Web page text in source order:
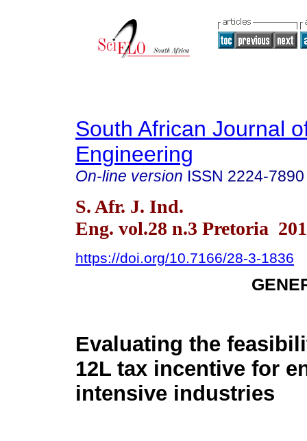
South African Journal
Engineering
On-line version ISSN 2224-7890
S. Afr. J. Ind.
Eng. vol.28 n.3 Pretoria
https://doi.org/10.7166/28-3-1836
Evaluating the
12L tax incentive for
intensive industries